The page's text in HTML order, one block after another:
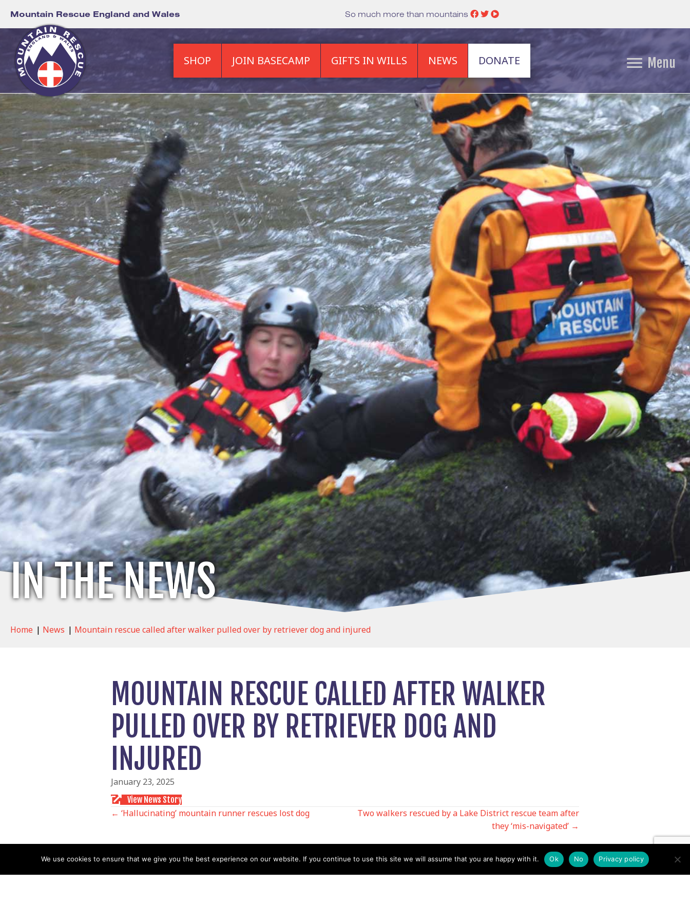
Mountain Rescue England and Wales So much more than mountains
SHOP JOIN BASECAMP GIFTS IN WILLS NEWS DONATE Menu
IN THE NEWS
Home | News | Mountain rescue called after walker pulled over by retriever dog and injured
MOUNTAIN RESCUE CALLED AFTER WALKER
PULLED OVER BY RETRIEVER DOG AND
INJURED
January 23, 2025
View News Story
POSTS
NAVIGATION
← ‘Hallucinating’ mountain runner rescues lost dog
Two walkers rescued by a Lake District rescue team after
they ‘mis-navigated’ →
We use cookies to ensure that we give you the best experience on our website. If you continue to use this site we will assume that you are happy with it. Ok No Privacy policy